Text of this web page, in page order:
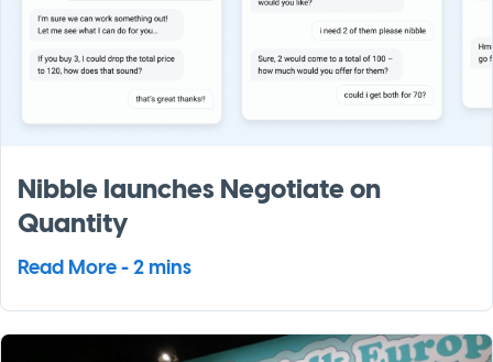
Nibble launches Negotiate on
Quantity
Read More - 2 mins